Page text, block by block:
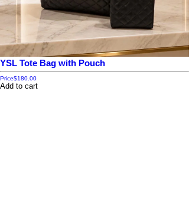
YSL Tote Bag with Pouch
Price$180.00
Add to cart